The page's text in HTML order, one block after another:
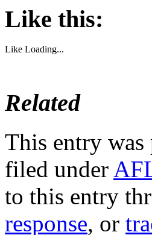
Like this:
Like Loading...
Related
This entry was
filed under
to this entry
response, or